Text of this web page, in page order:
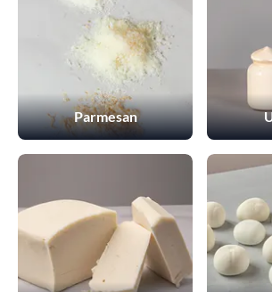
Parmesan
This Website uses cookies
We use cookies to customize content and
media features, and analyze our traffic. We